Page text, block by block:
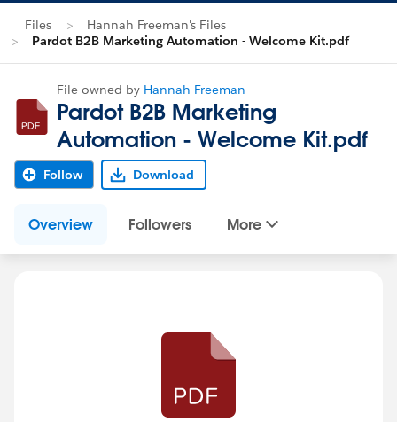
Files
Hannah Freeman's Files
Pardot B2B Marketing Automation - Welcome Kit.pdf
File owned by Hannah Freeman
Pardot B2B Marketing
Automation - Welcome Kit.pdf
Follow Download
Overview Followers More